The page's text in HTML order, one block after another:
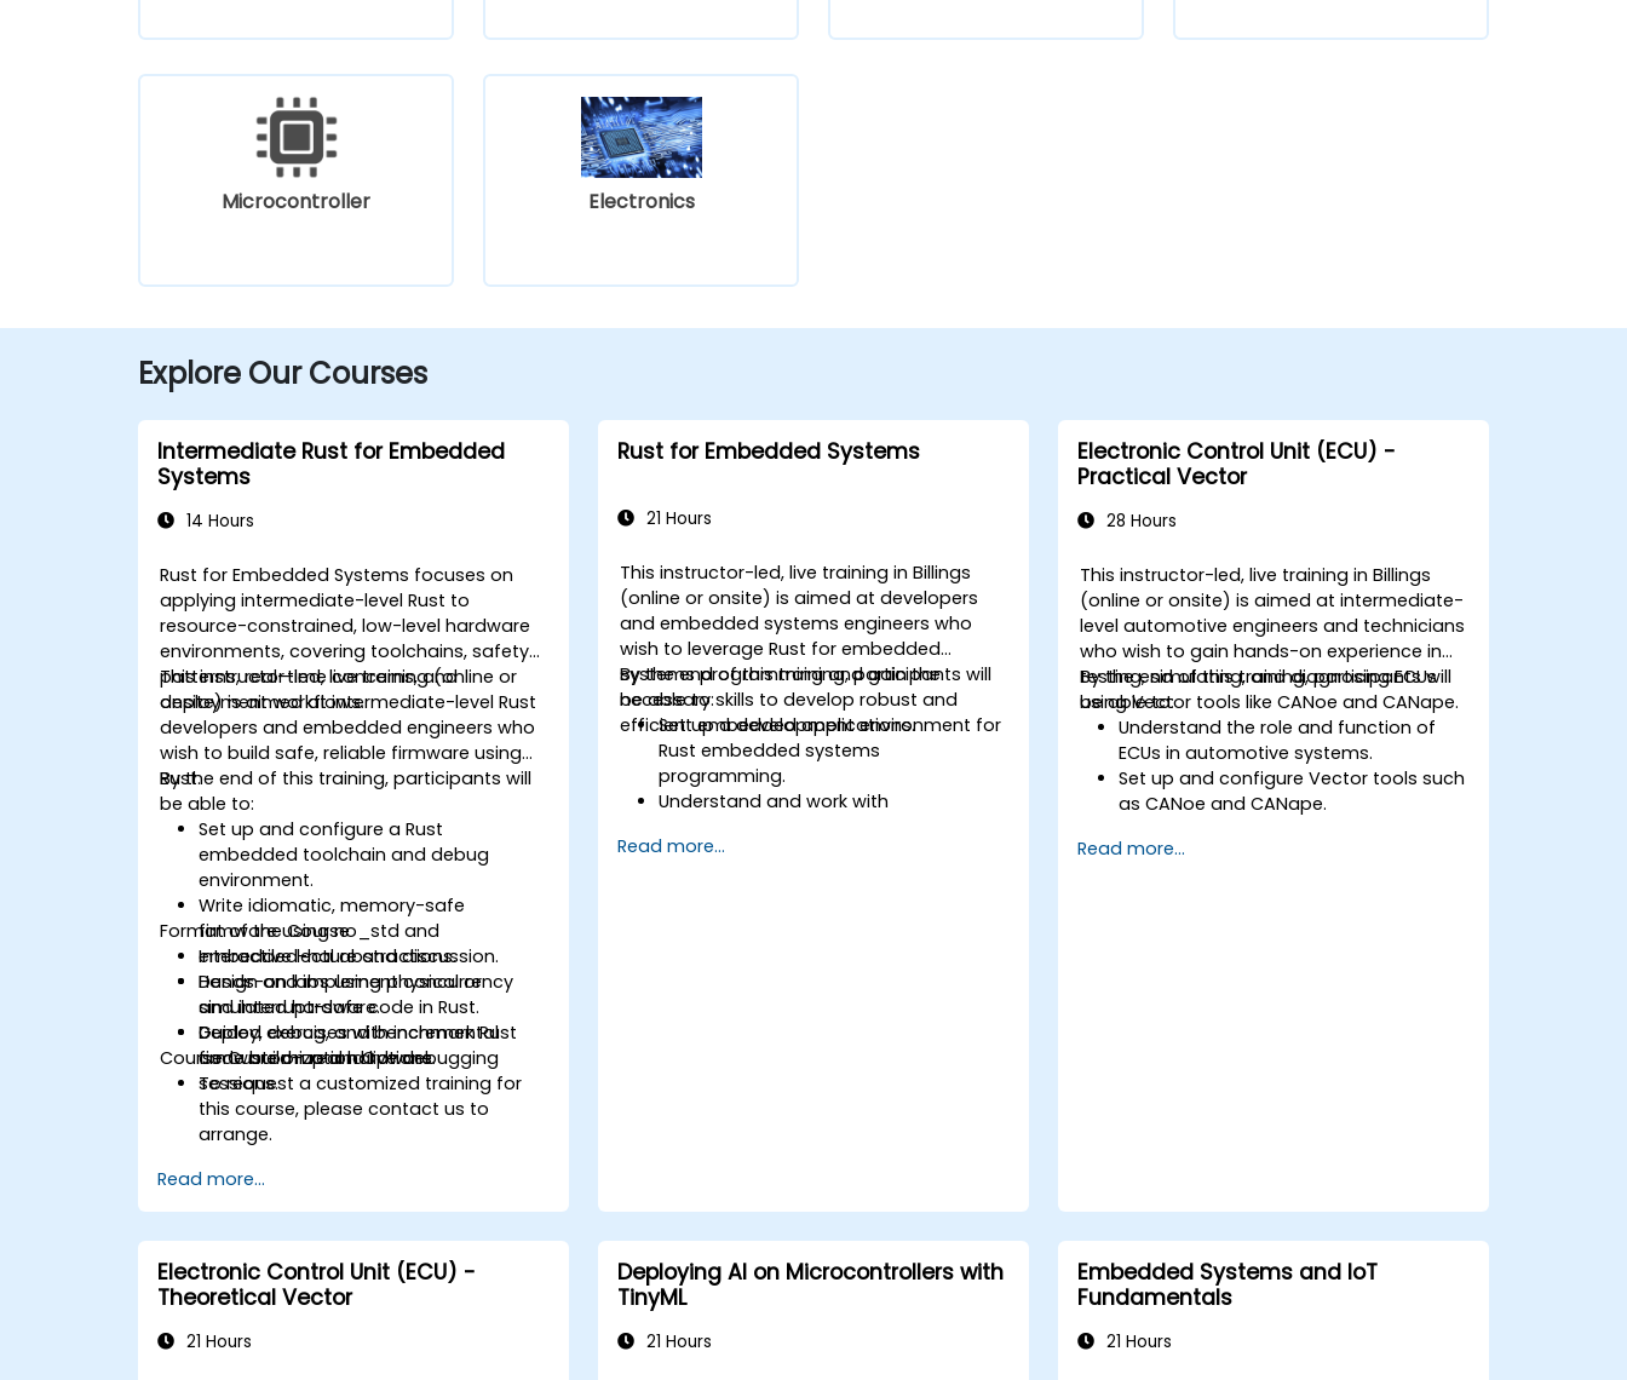
Microcontroller Electronics
Explore Our Courses
Intermediate Rust for Embedded
Systems
14 Hours
Rust for Embedded Systems focuses on
applying intermediate-level Rust to
resource-constrained, low-level hardware
environments, covering toolchains, safety
patterns, real-time concerns, and
deployment workflows.
This instructor-led, live training (online or
onsite) is aimed at intermediate-level Rust
developers and embedded engineers who
wish to build safe, reliable firmware using
Rust.
By the end of this training, participants will
be able to:
Set up and configure a Rust
embedded toolchain and debug
environment.
Write idiomatic, memory-safe
firmware using no_std and
embedded-hal abstractions.
Design and implement concurrency
and interrupt-safe code in Rust.
Deploy, debug, and benchmark Rust
firmware on real hardware.
Format of the Course
Interactive lecture and discussion.
Hands-on labs using physical or
simulated hardware.
Guided exercises with incremental
code build-up and live debugging
sessions.
Course Customization Options
To request a customized training for
this course, please contact us to
arrange.
Read more...
Rust for Embedded Systems
21 Hours
This instructor-led, live training in Billings
(online or onsite) is aimed at developers
and embedded systems engineers who
wish to leverage Rust for embedded
systems programming and gain the
necessary skills to develop robust and
efficient embedded applications.
By the end of this training, participants will
be able to:
Set up a development environment for
Rust embedded systems
programming.
Understand and work with
using Rust.
Read more...
Electronic Control Unit (ECU) -
Practical Vector
28 Hours
This instructor-led, live training in Billings
(online or onsite) is aimed at intermediate-
level automotive engineers and technicians
who wish to gain hands-on experience in
testing, simulating, and diagnosing ECUs
using Vector tools like CANoe and CANape.
By the end of this training, participants will
be able to:
Understand the role and function of
ECUs in automotive systems.
Set up and configure Vector tools such
as CANoe and CANape.
on CAN and LIN networks.
Read more...
Electronic Control Unit (ECU) -
Theoretical Vector
21 Hours
Deploying AI on Microcontrollers with
TinyML
21 Hours
Embedded Systems and IoT
Fundamentals
21 Hours